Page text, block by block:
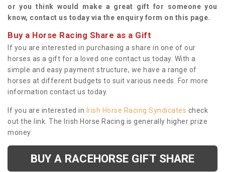
or you think would make a great gift for someone you
know, contact us today via the enquiry form on this page.
Buy a Horse Racing Share as a Gift
If you are interested in purchasing a share in one of our
horses as a gift for a loved one contact us today. With a
simple and easy payment structure, we have a range of
horses at different budgets to suit various needs. For more
information contact us today.
If you are interested in Irish Horse Racing Syndicates check
out the link. The Irish Horse Racing is generally higher prize
money.
BUY A RACEHORSE GIFT SHARE